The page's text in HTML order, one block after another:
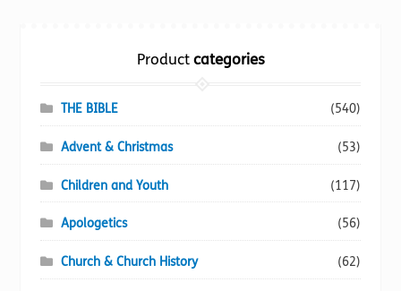
Productcategories
THE BIBLE (540)
Advent & Christmas (53)
Children and Youth (117)
Apologetics (56)
Church & Church History (62)